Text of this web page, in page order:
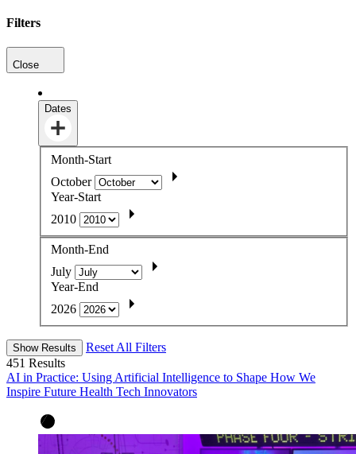
Filters
Close
Dates
Month-Start
October
Year-Start
2010
Month-End
July
Year-End
2026
Show Results
Reset All Filters
451 Results
AI in Practice: Using Artificial Intelligence to Shape How We
Inspire Future Health Tech Innovators